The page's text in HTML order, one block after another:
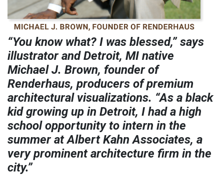
“You know what? I was blessed,” says
illustrator and Detroit, MI native
Michael J. Brown, founder of
Renderhaus, producers of premium
architectural visualizations. “As a black
kid growing up in Detroit, I had a high
school opportunity to intern in the
summer at Albert Kahn Associates, a
very prominent architecture firm in the
city.”